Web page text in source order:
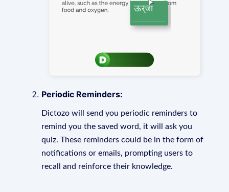
Periodic Reminders:
Dictozo will send you periodic reminders to
remind you the saved word, it will ask you
quiz. These reminders could be in the form of
notifications or emails, prompting users to
recall and reinforce their knowledge.